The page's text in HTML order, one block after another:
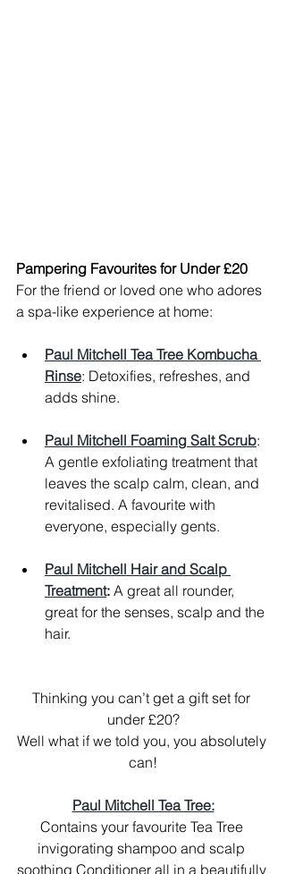
Pampering Favourites for Under £20
For the friend or loved one who adores
a spa-like experience at home:
Paul Mitchell Tea Tree Kombucha
Rinse: Detoxifies, refreshes, and
adds shine.
Paul Mitchell Foaming Salt Scrub:
A gentle exfoliating treatment that
leaves the scalp calm, clean, and
revitalised. A favourite with
everyone, especially gents.
Paul Mitchell Hair and Scalp
Treatment: A great all rounder,
great for the senses, scalp and the
hair.
Thinking you can’t get a gift set for
under £20?
Well what if we told you, you absolutely
can!
Paul Mitchell Tea Tree:
Contains your favourite Tea Tree
invigorating shampoo and scalp
soothing Conditioner all in a beautifully